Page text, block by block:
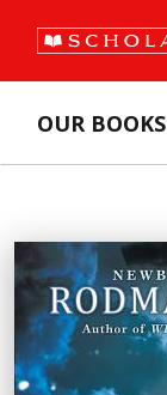
OUR BOOKS